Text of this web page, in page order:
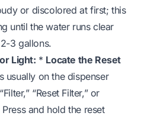
or discolored at first; this
until the water runs clear
3 gallons.
Light: * Locate the Reset
usually on the dispenser
“Reset Filter,” or
Press and hold the reset